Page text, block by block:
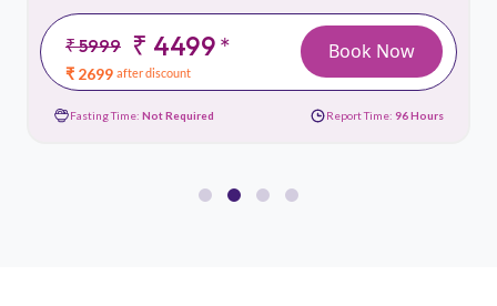
₹ 5999 ₹ 4499*
₹ 2699 after discount
Book Now
Fasting Time: Not Required Report Time: 96 Hours